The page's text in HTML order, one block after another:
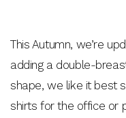
This Autumn, we’re
adding a double-
shape, we like it best
shirts for the office or